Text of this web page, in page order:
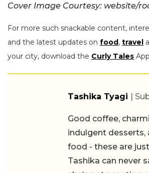
Cover Image Courtesy: website/
For more such snackable content,
and the latest updates on food, travel
your city, download the Curly Tales
Tashika Tyagi |
Good coffee,
indulgent desserts,
food - these are
Tashika can never